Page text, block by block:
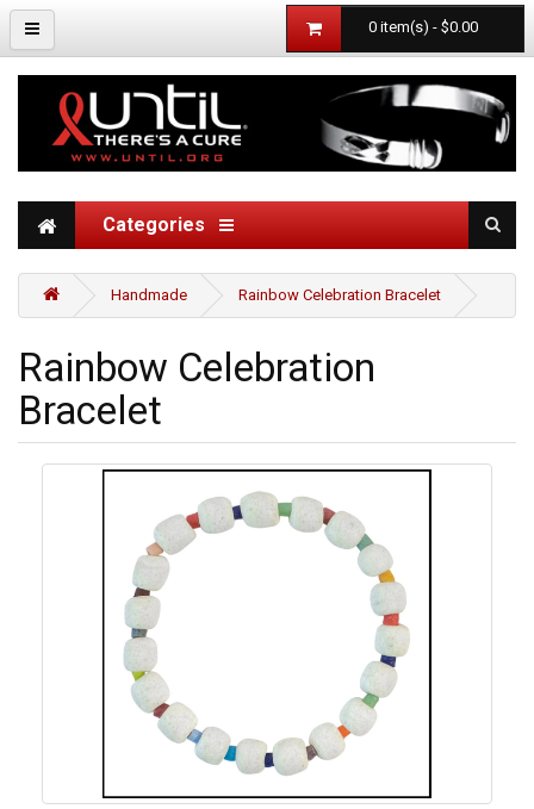
0 item(s) - $0.00
Categories
Handmade Rainbow Celebration Bracelet
Rainbow Celebration
Bracelet